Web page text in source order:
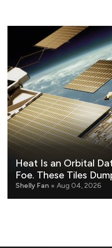
Heat Is an Orbital
Foe.
Shelly Fan Aug 04, 2026